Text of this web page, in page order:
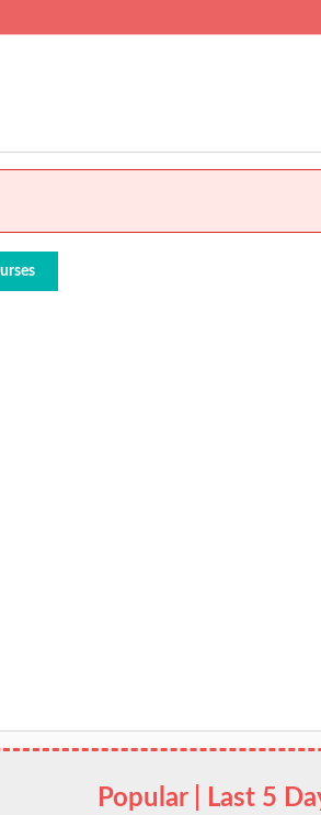
Popular | Last 5